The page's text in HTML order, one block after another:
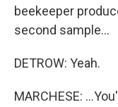
beekeeper
second sample...
DETROW: Yeah.
MARCHESE: